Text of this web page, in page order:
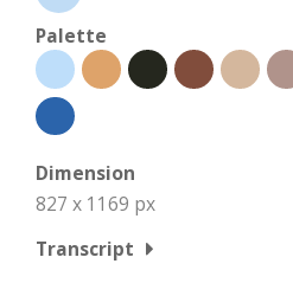
Palette
Dimension
827 x 1169 px
Transcript